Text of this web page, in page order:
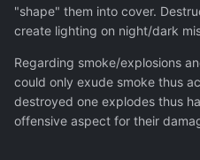
"shape" them into cover.
create lighting on night/dark
Regarding smoke/explosions
could only exude smoke thus
destroyed one explodes thus
offensive aspect for their